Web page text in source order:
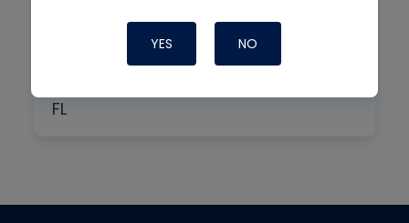
Symposium
7:30 am
FL
YES NO